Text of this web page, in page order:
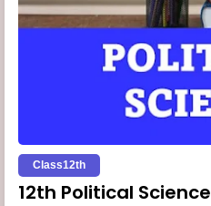
Class12th
12th Political Science